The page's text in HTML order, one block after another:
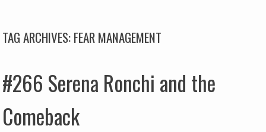
TAG ARCHIVES:FEAR MANAGEMENT
#266 Serena Ronchi and the
Comeback